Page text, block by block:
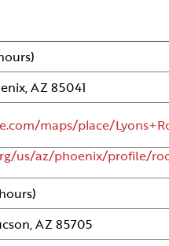
AZ 85041
maps/place/
us/az/phoenix/profile/
AZ 85705